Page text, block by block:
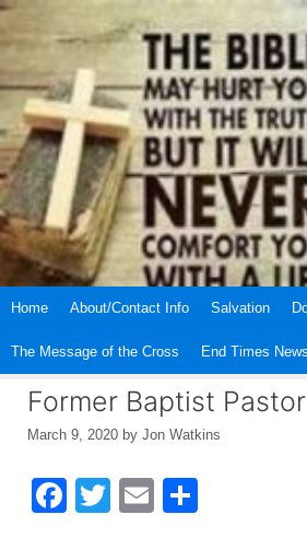
Skip
Home About/Contact Info Salvation
The Message of the Cross End Times
Former Baptist
March 9, 2020 by Jon Watkins
F
T
E